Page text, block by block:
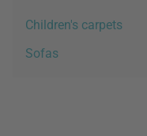
Children's carpets
Sofas